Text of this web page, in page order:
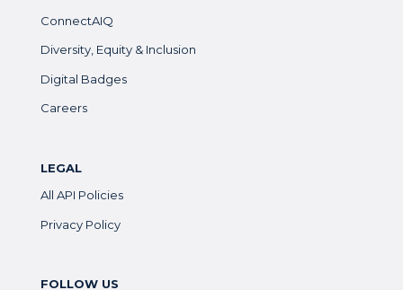
ConnectAIQ
Diversity, Equity & Inclusion
Digital Badges
Careers
LEGAL
All API Policies
Privacy Policy
FOLLOW US